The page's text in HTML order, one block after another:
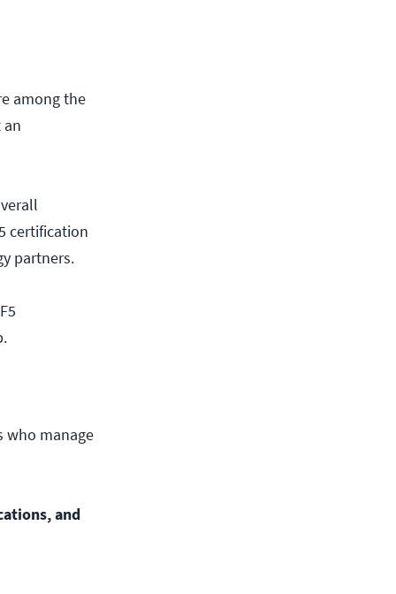
among the
an
certification
partners.
who manage
and